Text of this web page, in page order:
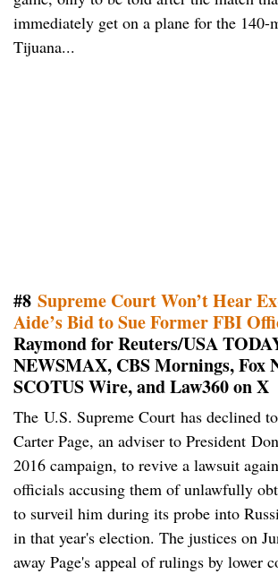
immediately get on a plane for the
Tijuana...
#8 Supreme Court Won’t Hear
Aide’s Bid to Sue Former FBI
Raymond for Reuters/USA
NEWSMAX, CBS Mornings, Fox
SCOTUS Wire, and Law360 on X
The U.S. Supreme Court has declined
Carter Page, an adviser to President
2016 campaign, to revive a lawsuit
officials accusing them of unlawfully
to surveil him during its probe into
in that year's election. The justices on
away Page's appeal of rulings by lower